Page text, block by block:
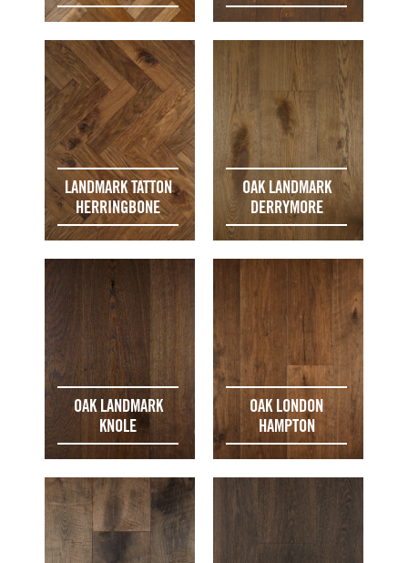
LANDMARK TATTON
HERRINGBONE
OAK LANDMARK
DERRYMORE
OAK LANDMARK
KNOLE
OAK LONDON
HAMPTON